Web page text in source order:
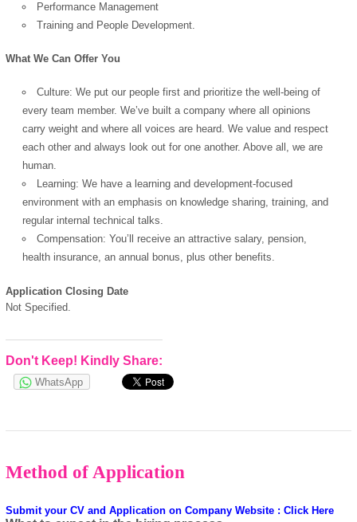
Performance Management
Training and People Development.
What We Can Offer You
Culture: We put our people first and prioritize the well-being of
every team member. We’ve built a company where all opinions
carry weight and where all voices are heard. We value and respect
each other and always look out for one another. Above all, we are
human.
Learning: We have a learning and development-focused
environment with an emphasis on knowledge sharing, training, and
regular internal technical talks.
Compensation: You’ll receive an attractive salary, pension,
health insurance, an annual bonus, plus other benefits.
Application Closing Date
Not Specified.
Don't Keep! Kindly Share:
WhatsApp
Method of Application
Submit your CV and Application on Company Website : Click Here